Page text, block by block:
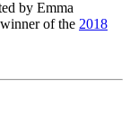
by Emma
of the 2018